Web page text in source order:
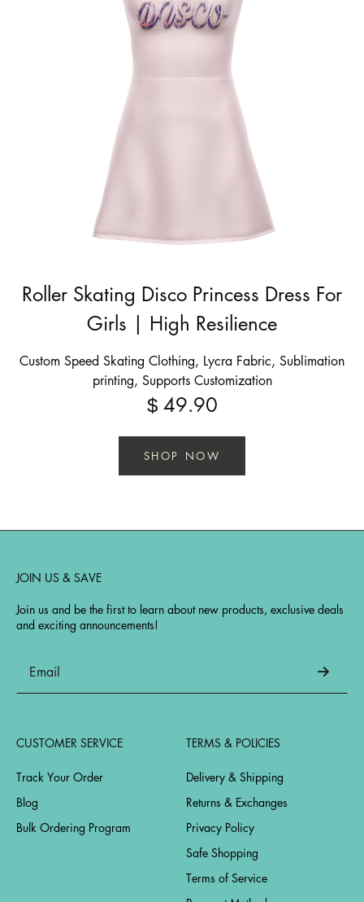
Roller Skating Disco Princess Dress For
Girls | High Resilience
Custom Speed Skating Clothing, Lycra Fabric, Sublimation
printing, Supports Customization
$ 49.90
SHOP NOW
JOIN US & SAVE
Join us and be the first to learn about new products, exclusive deals
and exciting announcements!
CUSTOMER SERVICE
Track Your Order
Blog
Bulk Ordering Program
TERMS & POLICIES
Delivery & Shipping
Returns & Exchanges
Privacy Policy
Safe Shopping
Terms of Service